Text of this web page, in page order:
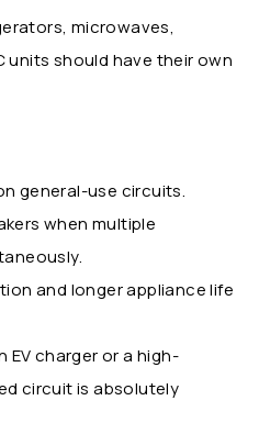
microwaves,
units should have their own
general-use circuits.
when multiple
and longer appliance life
EV charger or a high-
circuit is absolutely